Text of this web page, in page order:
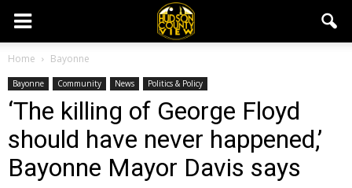
Home Bayonne
Bayonne Community News Politics & Policy
‘The killing of George Floyd
should have never happened,’
Bayonne Mayor Davis says